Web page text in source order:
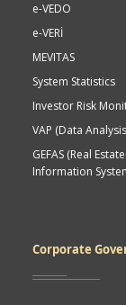
e-VEDO
e-VERİ
MEVITAS
System Statistics
Investor Risk
VAP (Data
GEFAS (Real
Information
Corporate